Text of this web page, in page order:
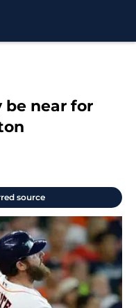
be near for
source